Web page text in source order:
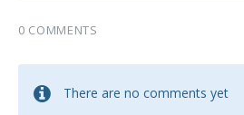
0 COMMENTS
There are no comments yet